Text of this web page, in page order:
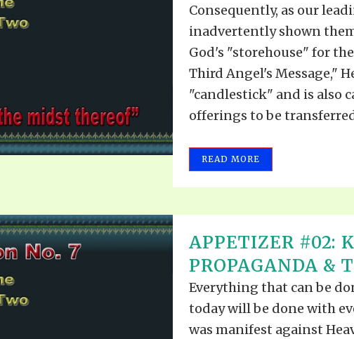
Consequently, as our
inadvertently shown
God's "storehouse" for
Third Angel's Message,"
"candlestick" and is also
offerings to be
READ MORE
APPETIZER #02:
PROPAGANDA &
Everything that can be
today will be done with
was manifest against